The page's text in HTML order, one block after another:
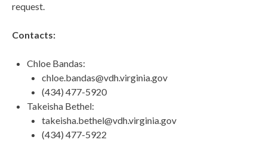
request.
Contacts:
Chloe Bandas:
chloe.bandas@vdh.virginia.gov
(434) 477-5920
Takeisha Bethel:
takeisha.bethel@vdh.virginia.gov
(434) 477-5922